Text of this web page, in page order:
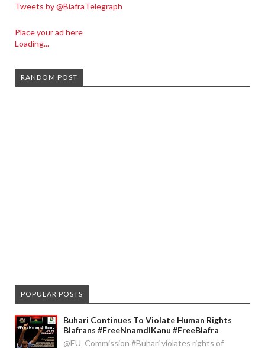
Tweets by @BiafraTelegraph
Place your ad here
Loading...
RANDOM POST
POPULAR POSTS
Buhari Continues To Violate Human Rights
Biafrans #FreeNnamdiKanu #FreeBiafra
@EU_Commission #Buhari violates rights of